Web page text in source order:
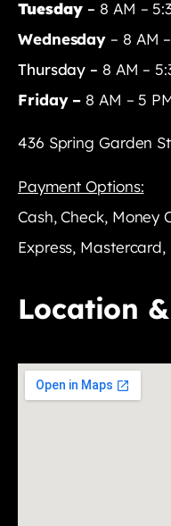
Tuesday – 8 AM –
Wednesday – 8 AM
Thursday – 8 AM –
Friday – 8 AM – 5
436 Spring Garden
Payment Options:
Cash, Check, Money
Express, Mastercard,
Location